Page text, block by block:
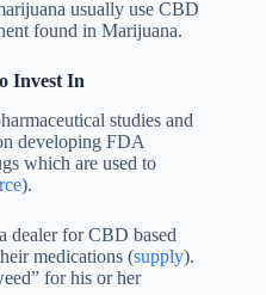
usually use CBD
found in Marijuana.
Invest In
studies and
developing FDA
which are used to
).
dealer for CBD based
medications (supply).
for his or her